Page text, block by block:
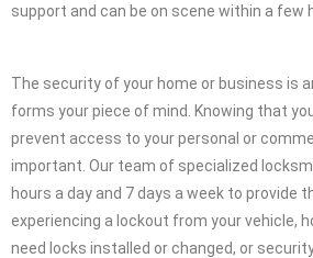
support and can be on scene within a few
The security of your home or business is
forms your piece of mind. Knowing that
prevent access to your personal or
important. Our team of specialized
hours a day and 7 days a week to provide
experiencing a lockout from your vehicle,
need locks installed or changed, or